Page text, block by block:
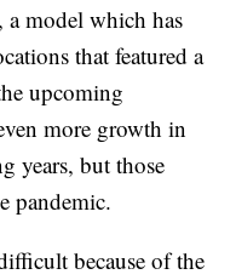
model which has
that featured a
upcoming
more growth in
years, but those
pandemic.
because of the